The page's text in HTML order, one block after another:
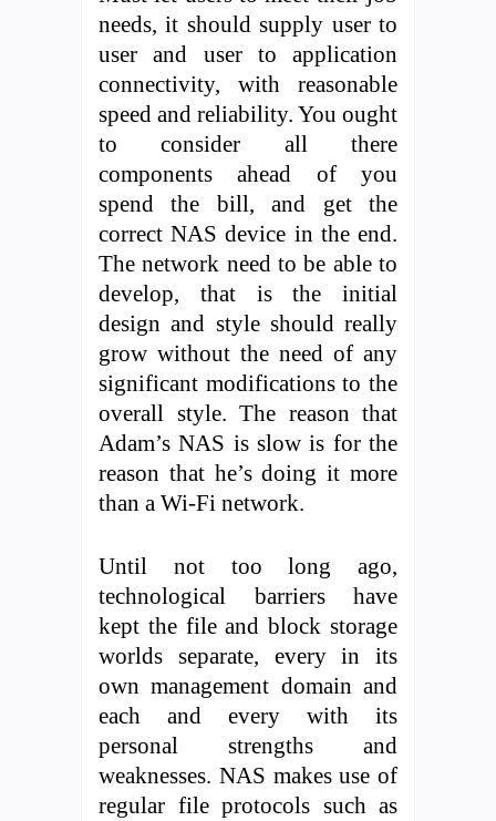
needs, it should supply user to
user and user to application
connectivity, with reasonable
speed and reliability. You ought
to consider all there
components ahead of you
spend the bill, and get the
correct NAS device in the end.
The network need to be able to
develop, that is the initial
design and style should really
grow without the need of any
significant modifications to the
overall style. The reason that
Adam’s NAS is slow is for the
reason that he’s doing it more
than a Wi-Fi network.
Until not too long ago,
technological barriers have
kept the file and block storage
worlds separate, every in its
own management domain and
each and every with its
personal strengths and
weaknesses. NAS makes use of
regular file protocols such as